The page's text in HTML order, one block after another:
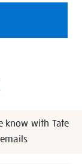
know with Tate
emails